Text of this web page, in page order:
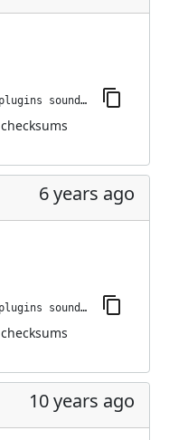
jenkins-plugin-cli --plugins sounds:0.6.1
checksums
6 years ago
jenkins-plugin-cli --plugins sounds:0.6
checksums
10 years ago